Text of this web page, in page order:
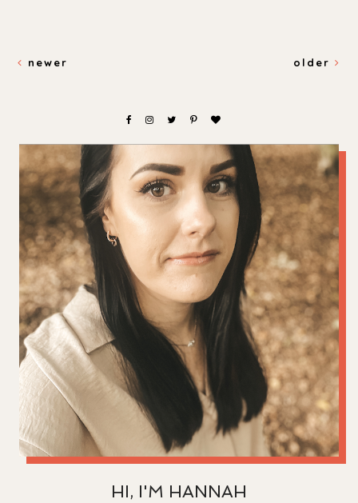
newer older
HI, I'M HANNAH